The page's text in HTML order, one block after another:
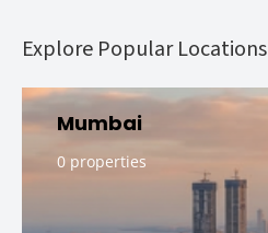
Explore Popular Locations
Mumbai
0 properties